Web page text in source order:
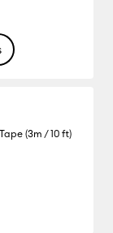
(3m / 10 ft)